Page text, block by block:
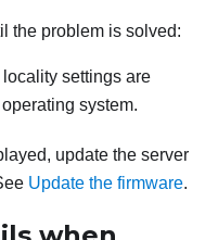
the problem is solved:
settings are
system.
update the server
Update the firmware.